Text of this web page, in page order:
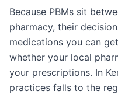
Because PBMs sit
pharmacy, their
medications you can
whether your local
your prescriptions. In
practices falls to the